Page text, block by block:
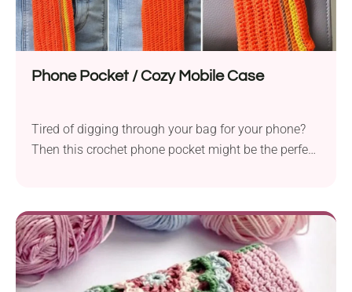
Phone Pocket / Cozy Mobile Case
Tired of digging through your bag for your phone?
Then this crochet phone pocket might be the perfect
smartphone protected and close at hand, or simply
carry it on its own as a small bag for everyday use.
How cool is that!